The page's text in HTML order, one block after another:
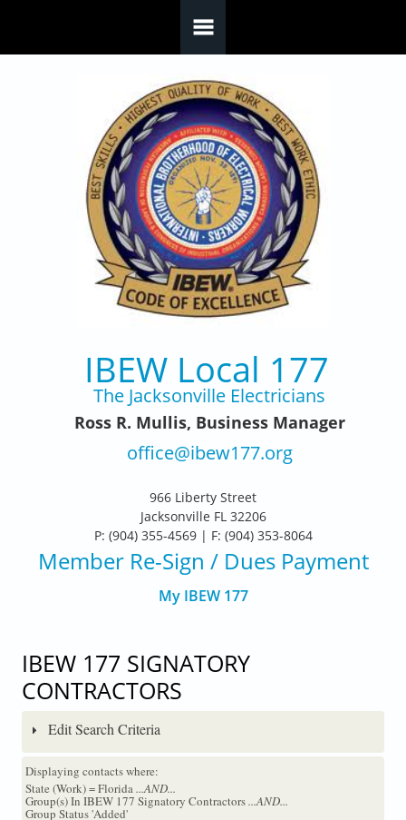
IBEW Local 177
The Jacksonville Electricians
Ross R. Mullis, Business Manager
office@ibew177.org
966 Liberty Street
Jacksonville FL 32206
P: (904) 355-4569 | F: (904) 353-8064
Member Re-Sign / Dues Payment
My IBEW 177
IBEW 177 SIGNATORY
CONTRACTORS
Edit Search Criteria
Displaying contacts where:
State (Work) = Florida...AND...
Group(s) In IBEW 177 Signatory Contractors...AND...
Group Status 'Added'